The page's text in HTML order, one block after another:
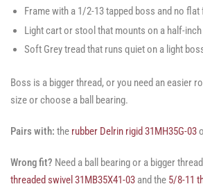
Frame with a 1/2-13 tapped boss and no
Light cart or stool that mounts on a half-
Soft Grey tread that runs quiet on a light
Boss is a bigger thread, or you need an easier
size or choose a ball bearing.
Pairs with: the rubber Delrin rigid 31MH35G-03
Wrong fit? Need a ball bearing or a bigger
threaded swivel 31MB35X41-03 and the 5/8-11